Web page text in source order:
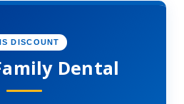
DISCOUNT
Dental